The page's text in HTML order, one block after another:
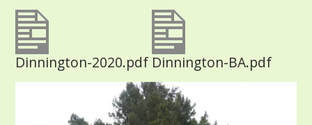
Dinnington-2020.pdf Dinnington-BA.pdf